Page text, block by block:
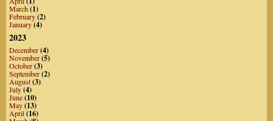
March(1)
February(2)
January(4)
2023
December(4)
November(5)
October(3)
September(2)
August(3)
July(4)
June(10)
May(13)
April(16)